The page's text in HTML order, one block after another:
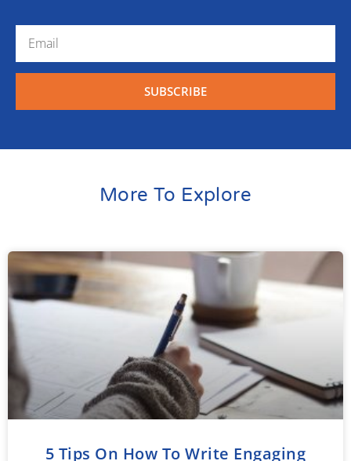
SUBSCRIBE
More To Explore
5 Tips On How To Write Engaging